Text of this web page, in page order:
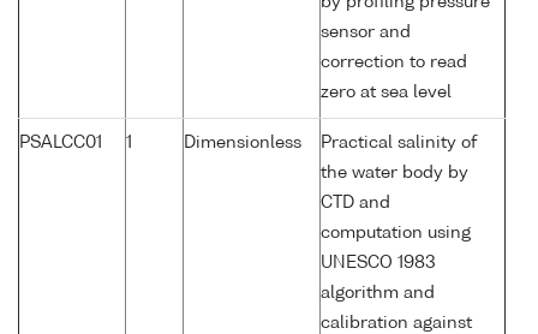
sensor and
correction to read
zero at sea level
PSALCC01 1 Dimensionless
Practical salinity of
the water body by
CTD and
computation using
UNESCO 1983
algorithm and
calibration against